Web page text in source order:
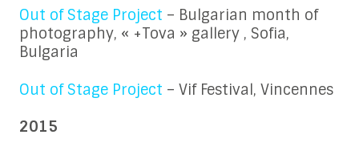
Out of Stage Project – Bulgarian month of
photography, « +Tova » gallery , Sofia,
Bulgaria
Out of Stage Project – Vif Festival, Vincennes
2015